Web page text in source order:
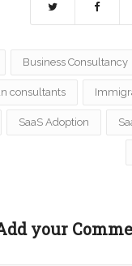
Business Consultancy
consultants
SaaS Adoption
your